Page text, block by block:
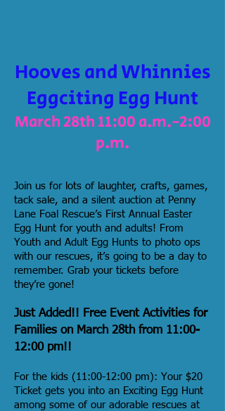
Hooves and Whinnies
Eggciting Egg Hunt
March 28th 11:00 a.m.-2:00
p.m.
Join us for lots of laughter, crafts, games,
tack sale, and a silent auction at Penny
Lane Foal Rescue’s First Annual Easter
Egg Hunt for youth and adults! From
Youth and Adult Egg Hunts to photo ops
with our rescues, it’s going to be a day to
remember. Grab your tickets before
they’re gone!
Just Added!! Free Event Activities for
Families on March 28th from 11:00-
12:00 pm!!
For the kids (11:00-12:00 pm): Your $20
Ticket gets you into an Exciting Egg Hunt
among some of our adorable rescues at